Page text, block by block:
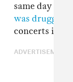
same day
was drugged
concerts in
ADVERTISEMENT